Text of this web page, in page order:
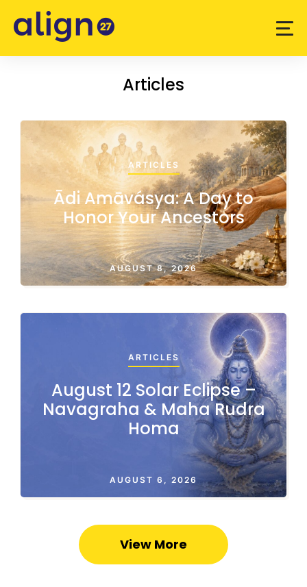
Articles
ARTICLES
Ādi Amāvásya: A Day to
Honor Your Ancestors
AUGUST 8, 2026
ARTICLES
August 12 Solar Eclipse –
Navagraha & Maha Rudra
Homa
AUGUST 6, 2026
View More